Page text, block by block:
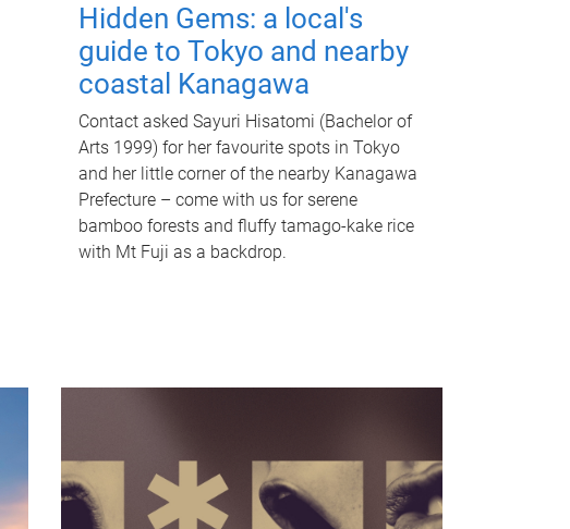
Hidden Gems: a local's
guide to Tokyo and nearby
coastal Kanagawa
Contact asked Sayuri Hisatomi (Bachelor of
Arts 1999) for her favourite spots in Tokyo
and her little corner of the nearby Kanagawa
Prefecture – come with us for serene
bamboo forests and fluffy tamago-kake rice
with Mt Fuji as a backdrop.